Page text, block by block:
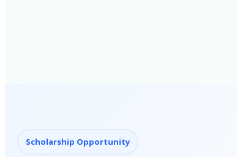
Scholarship Opportunity